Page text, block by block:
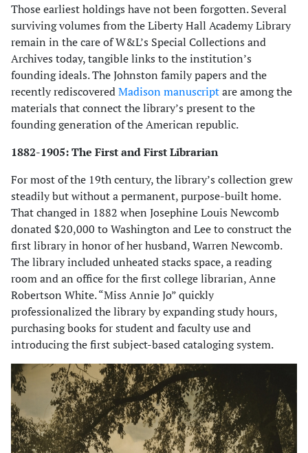
Those earliest holdings have not been forgotten. Several
surviving volumes from the Liberty Hall Academy Library
remain in the care of W&L’s Special Collections and
Archives today, tangible links to the institution’s
founding ideals. The Johnston family papers and the
recently rediscoveredMadison manuscriptare among the
materials that connect the library’s present to the
founding generation of the American republic.
1882-1905: The First and First Librarian
For most of the 19th century, the library’s collection grew
steadily but without a permanent, purpose-built home.
That changed in 1882 when Josephine Louis Newcomb
donated $20,000 to Washington and Lee to construct the
first library in honor of her husband, Warren Newcomb.
The library included unheated stacks space, a reading
room and an office for the first college librarian, Anne
Robertson White. “Miss Annie Jo” quickly
professionalized the library by expanding study hours,
purchasing books for student and faculty use and
introducing the first subject-based cataloging system.